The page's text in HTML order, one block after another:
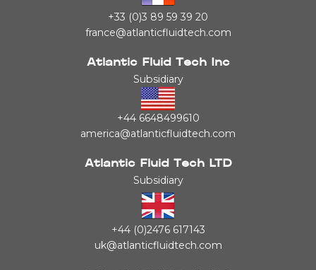
+33 (0)3 89 59 39 20
france@atlanticfluidtech.com
Atlantic Fluid Tech Inc
Subsidiary
+44 6648499610
america@atlanticfluidtech.com
Atlantic Fluid Tech LTD
Subsidiary
+44 (0)2476 617143
uk@atlanticfluidtech.com